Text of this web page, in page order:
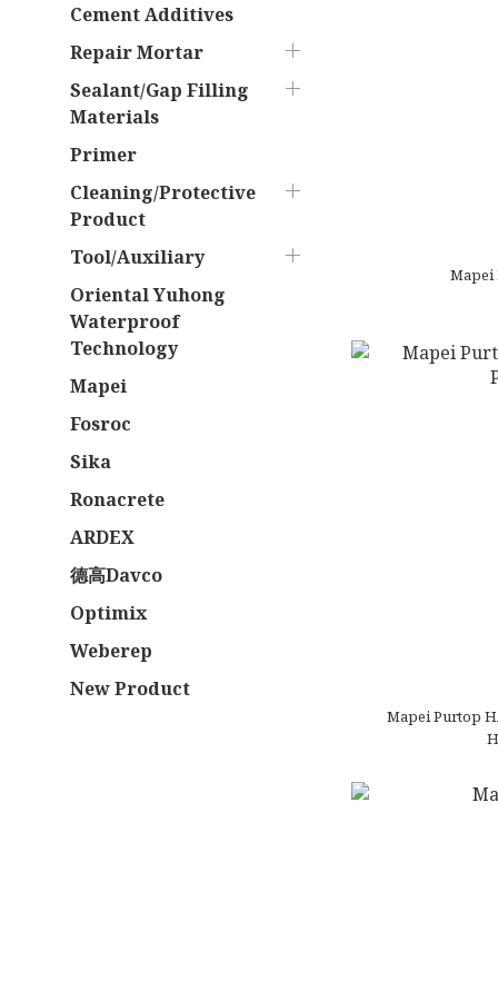
Cement Additives
Repair Mortar
Sealant/Gap Filling
Materials
Primer
Cleaning/Protective
Product
Tool/Auxiliary
Oriental Yuhong
Waterproof
Technology
Mapei
Fosroc
Sika
Ronacrete
ARDEX
德高Davco
Optimix
Weberep
New Product
Mapei Purtop